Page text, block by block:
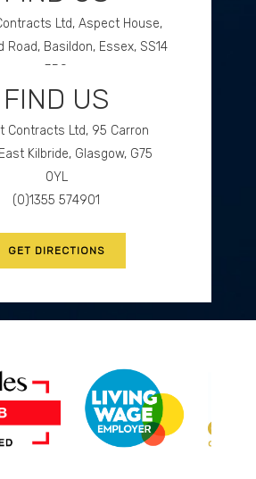
Ltd, Aspect House,
Road, Basildon, Essex, SS14
3DS
(0)1268 534477
FIND US
Contracts Ltd, 95 Carron
Kilbride, Glasgow, G75
0YL
(0)1355 574901
GET DIRECTIONS